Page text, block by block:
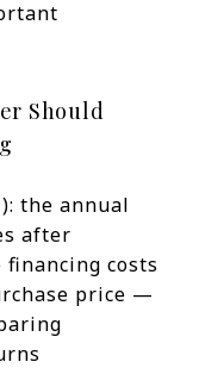
Should
the annual
after
costs
price —